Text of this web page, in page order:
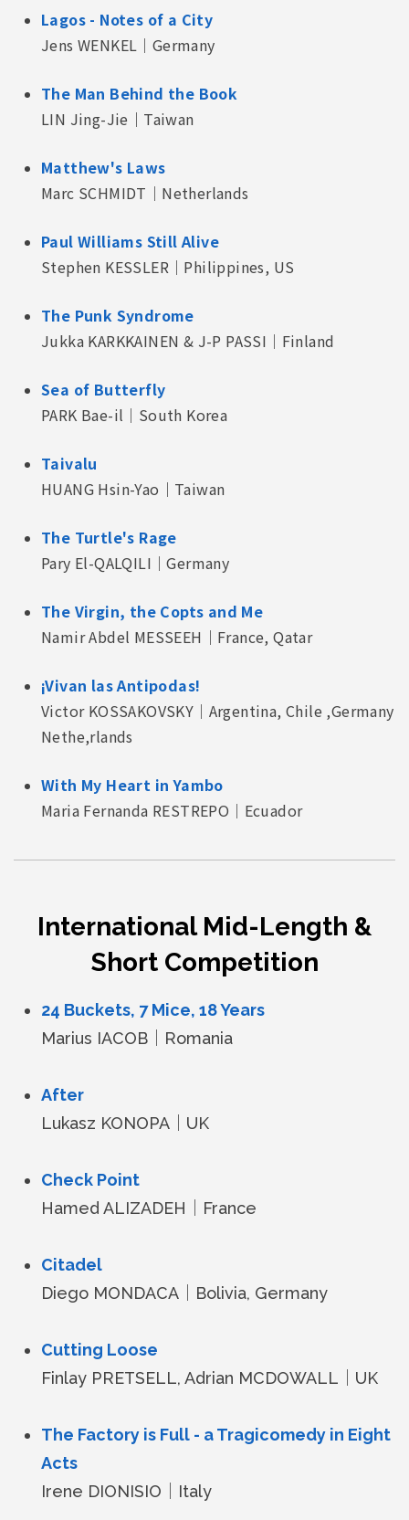
Lagos - Notes of a City
Jens WENKEL｜Germany
The Man Behind the Book
LIN Jing-Jie｜Taiwan
Matthew's Laws
Marc SCHMIDT｜Netherlands
Paul Williams Still Alive
Stephen KESSLER｜Philippines, US
The Punk Syndrome
Jukka KARKKAINEN & J-P PASSI｜Finland
Sea of Butterfly
PARK Bae-il｜South Korea
Taivalu
HUANG Hsin-Yao｜Taiwan
The Turtle's Rage
Pary El-QALQILI｜Germany
The Virgin, the Copts and Me
Namir Abdel MESSEEH｜France, Qatar
¡Vivan las Antipodas!
Victor KOSSAKOVSKY｜Argentina, Chile ,Germany
Nethe,rlands
With My Heart in Yambo
Maria Fernanda RESTREPO｜Ecuador
International Mid-Length &
Short Competition
24 Buckets, 7 Mice, 18 Years
Marius IACOB｜Romania
After
Lukasz KONOPA｜UK
Check Point
Hamed ALIZADEH｜France
Citadel
Diego MONDACA｜Bolivia, Germany
Cutting Loose
Finlay PRETSELL, Adrian MCDOWALL｜UK
The Factory is Full - a Tragicomedy in Eight
Acts
Irene DIONISIO｜Italy